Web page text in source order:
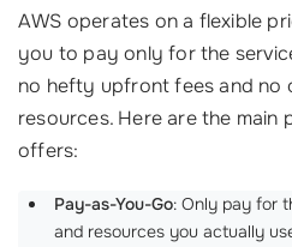
AWS operates on a flexible
you to pay only for the
no hefty upfront fees and no
resources. Here are the main
offers:
Pay-as-You-Go: Only pay for
and resources you actually